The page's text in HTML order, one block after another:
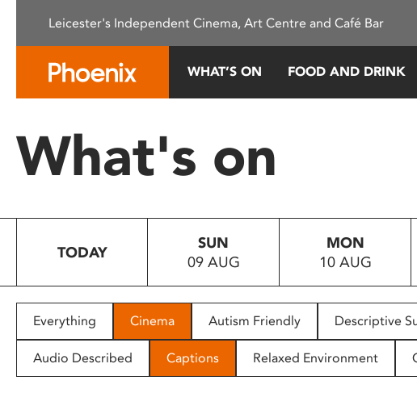
This
system.
Press
to
people
with
disabilities
Leicester's Independent Cinema, Art Centre and Café Bar
WHAT’S ON FOOD AND DRINK
What's on
TODAY
SUN
09 AUG
MON
10 AUG
Everything Cinema Autism Friendly Descriptive
Audio Described Captions Relaxed Environment